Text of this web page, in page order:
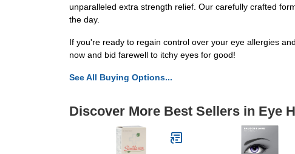
unparalleled extra strength relief. Our carefully crafted
the day.
If you're ready to regain control over your eye allergies
now and bid farewell to itchy eyes for good!
See All Buying Options...
Discover More Best Sellers in Eye